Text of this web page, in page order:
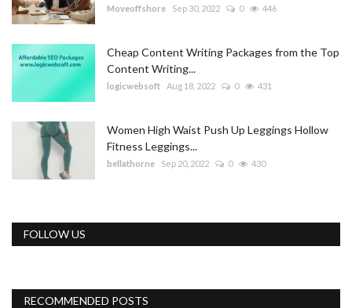
Moveoffshore Sep 30, 2022 0 446
Cheap Content Writing Packages from the Top
Content Writing...
logicwebsoft Aug 18, 2022 0 431
Women High Waist Push Up Leggings Hollow
Fitness Leggings...
bellathorne Sep 20, 2022 0 430
FOLLOW US
RECOMMENDED POSTS